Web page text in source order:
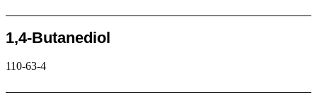
1,4-Butanediol
110-63-4